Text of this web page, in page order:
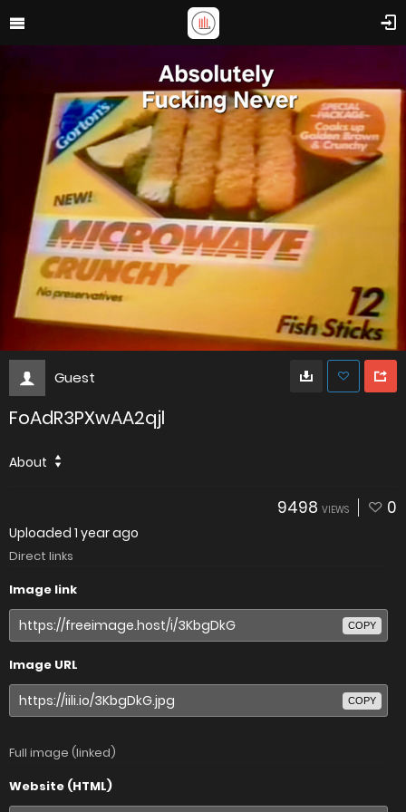
Guest
FoAdR3PXwAA2qjl
About
9498 VIEWS 0
Uploaded 1 year ago
Direct links
Image link
COPY
Image URL
COPY
Full image (linked)
Website (HTML)